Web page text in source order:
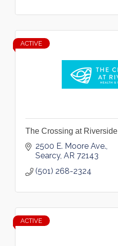
ACTIVE
The Crossing at Riverside
2500 E. Moore Ave.
Searcy AR 72143
(501) 268-2324
ACTIVE